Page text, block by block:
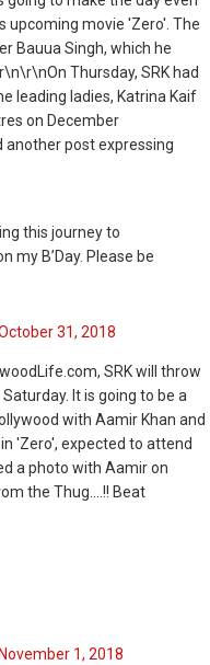
upcoming movie 'Zero'. The
Bauua Singh, which he
Thursday, SRK had
leading ladies, Katrina Kaif
on December
another post expressing
this journey to
my B’Day. Please be
31, 2018
SRK will throw
It is going to be a
with Aamir Khan and
'Zero', expected to attend
a photo with Aamir on
the Thug....!! Beat
November 1, 2018